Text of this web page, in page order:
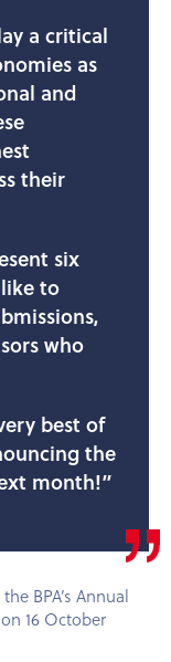
a critical
as
and
their
six
to
who
best of
the
month!”
BPA’s Annual
16 October